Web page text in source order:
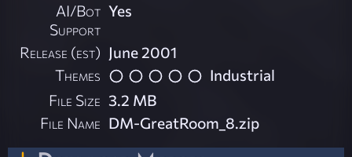
AI/Bot
Support
Yes
Release (est) June 2001
Themes
Industrial
File Size 3.2 MB
File Name DM-GreatRoom_8.zip